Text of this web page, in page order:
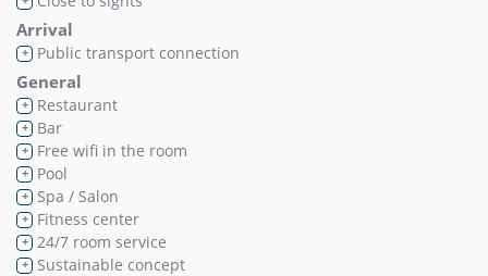
Arrival
+ Public transport connection
General
+ Restaurant
+ Bar
+ Free wifi in the room
+ Pool
+ Spa / Salon
+ Fitness center
+ 24/7 room service
+ Sustainable concept